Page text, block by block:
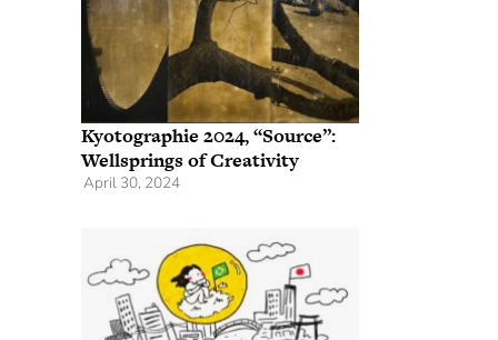
Kyotographie 2024, “Source”:
Wellsprings of Creativity
April 30, 2024